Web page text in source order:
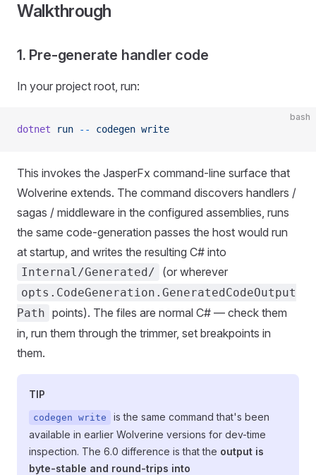
Walkthrough
1. Pre-generate handler code
In your project root, run:
bash
dotnet run -- codegen write
This invokes the JasperFx command-line surface that
Wolverine extends. The command discovers handlers /
sagas / middleware in the configured assemblies, runs
the same code-generation passes the host would run
at startup, and writes the resulting C# into
Internal/Generated/ (or wherever
opts.CodeGeneration.GeneratedCodeOutput
Path points). The files are normal C# — check them
in, run them through the trimmer, set breakpoints in
them.
TIP
codegen write
is the same command that's been
available in earlier Wolverine versions for dev-time
inspection. The 6.0 difference is that the output is
byte-stable and round-trips into